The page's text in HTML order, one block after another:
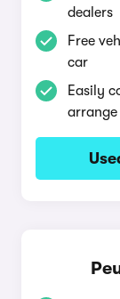
dealers
Free
car
Easily